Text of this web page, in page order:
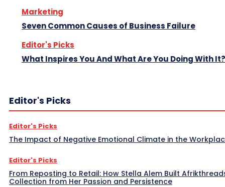
Marketing
Seven Common Causes of Business Failure
Editor's Picks
What Inspires You And What Are You Doing With It?
Editor's Picks
Editor's Picks
The Impact of Negative Emotional Climate in the
Editor's Picks
From Reposting to Retail: How Stella Alem Built
Collection from Her Passion and Persistence